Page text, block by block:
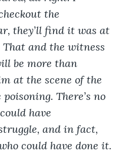
the
they’ll find it was at
That and the witness
be more than
at the scene of the
There’s no
have
and in fact,
could have done it.